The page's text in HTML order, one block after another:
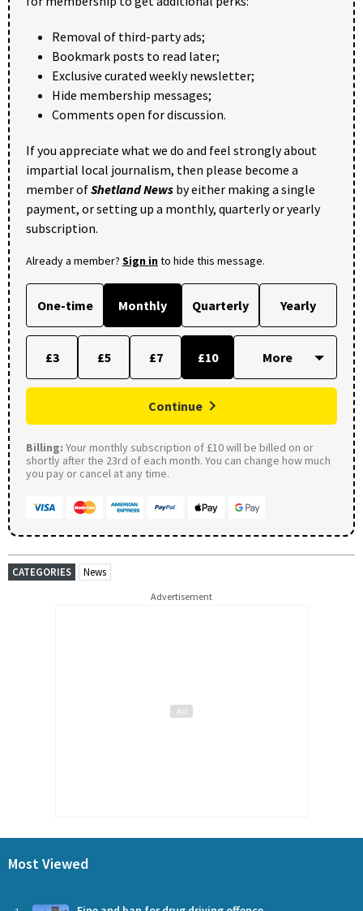
Removal of third-party ads;
Bookmark posts to read later;
Exclusive curated weekly newsletter;
Hide membership messages;
Comments open for discussion.
If you appreciate what we do and feel strongly about
impartial local journalism, then please become a
member ofShetland News by either making a single
payment, or setting up a monthly, quarterly or yearly
subscription.
Already a member? Sign into hide this message.
One-time Monthly Quarterly Yearly
£3 £5 £7 £10
Continue
Billing: Your monthly subscription of £10 will be billed on or
shortly after the 23rd of each month. You can change how much
you pay or cancel at any time.
CATEGORIES News
Advertisement
Most Viewed